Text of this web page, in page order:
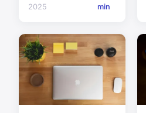
2025
min